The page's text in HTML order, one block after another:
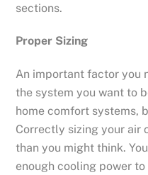
sections.
Proper Sizing
An important factor you
the system you want to
home comfort systems,
Correctly sizing your air
than you might think.
enough cooling power